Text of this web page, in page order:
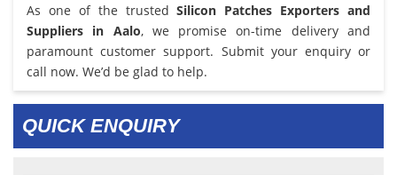
As one of the trustedSilicon Patches Exporters and
Suppliers in Aalo, we promise on-time delivery and
paramount customer support. Submit your enquiry or
call now. We’d be glad to help.
QUICK ENQUIRY